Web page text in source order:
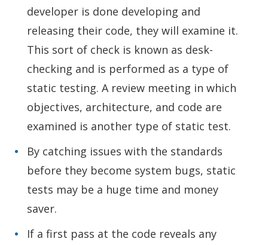
developer is done developing and
releasing their code, they will examine it.
This sort of check is known as desk-
checking and is performed as a type of
static testing. A review meeting in which
objectives, architecture, and code are
examined is another type of static test.
By catching issues with the standards
before they become system bugs, static
tests may be a huge time and money
saver.
If a first pass at the code reveals any